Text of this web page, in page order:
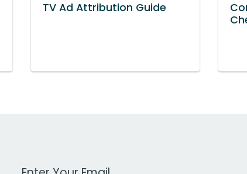
TV Ad Attribution Guide
Work Email Address